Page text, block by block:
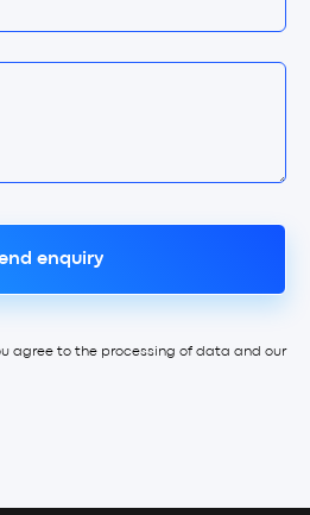
enquiry
agree to the processing of data and our